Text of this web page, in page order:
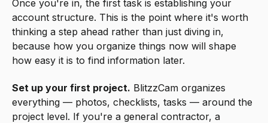
Once you're in, the first task is establishing your
account structure. This is the point where it's worth
thinking a step ahead rather than just diving in,
because how you organize things now will shape
how easy it is to find information later.
Set up your first project. BlitzzCam organizes
everything — photos, checklists, tasks — around the
project level. If you're a general contractor, a